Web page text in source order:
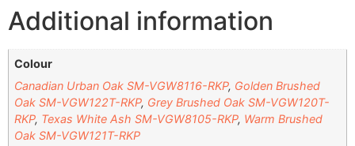
Additional information
Colour
Canadian Urban Oak SM-VGW8116-RKP, Golden Brushed
Oak SM-VGW122T-RKP, Grey Brushed Oak SM-VGW120T-
RKP, Texas White Ash SM-VGW8105-RKP, Warm Brushed
Oak SM-VGW121T-RKP